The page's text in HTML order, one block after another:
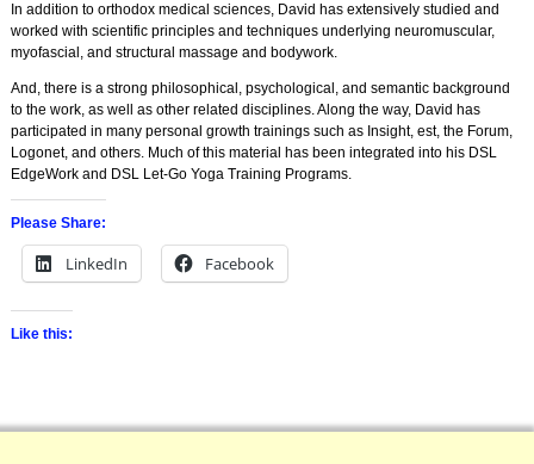
In addition to orthodox medical sciences, David has extensively studied and
worked with scientific principles and techniques underlying neuromuscular,
myofascial, and structural massage and bodywork.
And, there is a strong philosophical, psychological, and semantic background
to the work, as well as other related disciplines. Along the way, David has
participated in many personal growth trainings such as Insight, est, the Forum,
Logonet, and others. Much of this material has been integrated into his DSL
EdgeWork and DSL Let-Go Yoga Training Programs.
Please Share:
LinkedIn Facebook
Like this: